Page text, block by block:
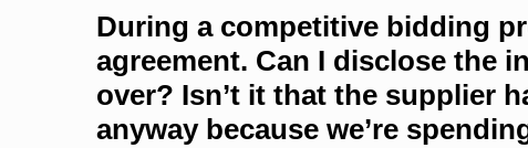
During a competitive bidding
agreement. Can I disclose the
over? Isn’t it that the supplier
anyway because we’re